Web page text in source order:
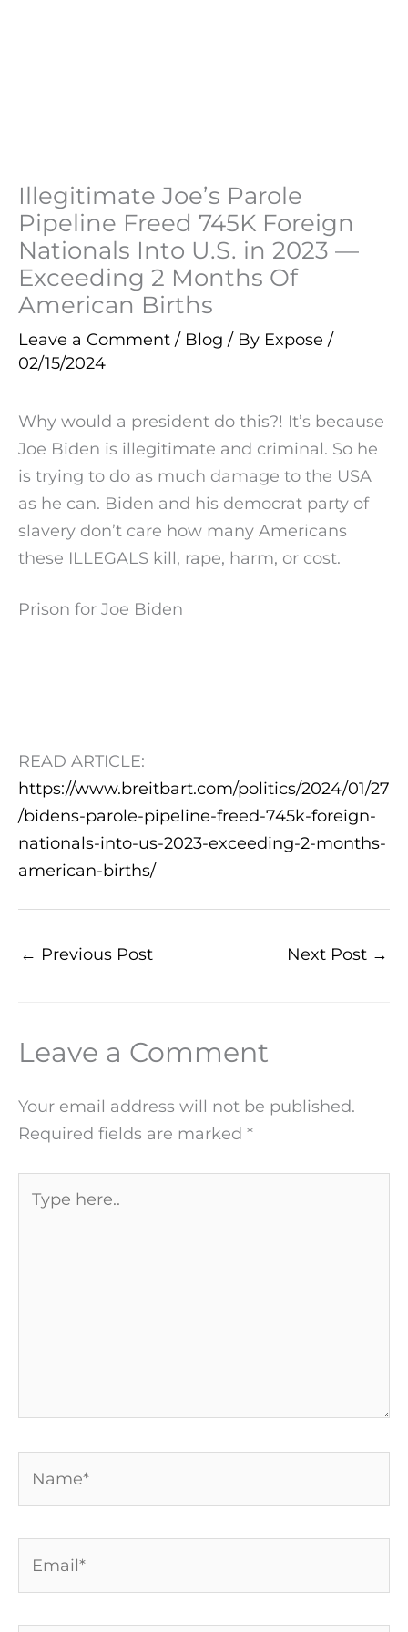
Illegitimate Joe’s Parole
Pipeline Freed 745K Foreign
Nationals Into U.S. in 2023 —
Exceeding 2 Months Of
American Births
Leave a Comment / Blog / By Expose /
02/15/2024
Why would a president do this?! It’s because
Joe Biden is illegitimate and criminal. So he
is trying to do as much damage to the USA
as he can. Biden and his democrat party of
slavery don’t care how many Americans
these ILLEGALS kill, rape, harm, or cost.
Prison for Joe Biden
READ ARTICLE:
https://www.breitbart.com/politics/2024/01/27
/bidens-parole-pipeline-freed-745k-foreign-
nationals-into-us-2023-exceeding-2-months-
american-births/
← Previous Post Next Post →
Leave a Comment
Your email address will not be published.
Required fields are marked *
here..